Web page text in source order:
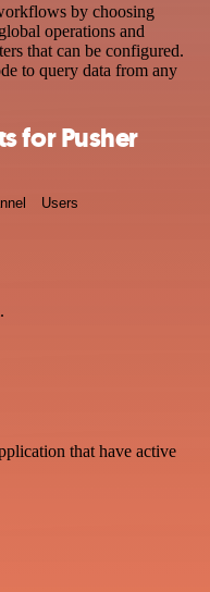
by choosing
operations and
that can be configured.
to query data from any
for Pusher
Users
that have active